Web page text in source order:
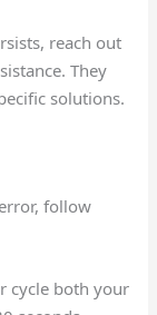
reach out
They
solutions.
follow
cycle both your